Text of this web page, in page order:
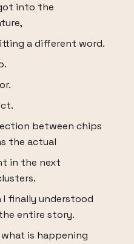
into the
a different word.
between chips
the actual
in the next
I finally understood
entire story.
what is happening